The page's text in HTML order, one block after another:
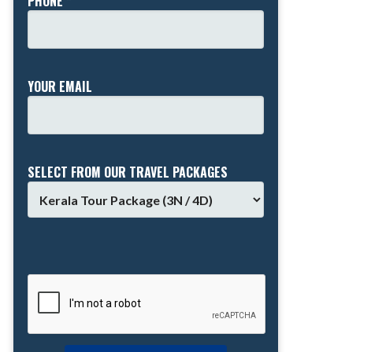
YOUR EMAIL
SELECT FROM OUR TRAVEL PACKAGES